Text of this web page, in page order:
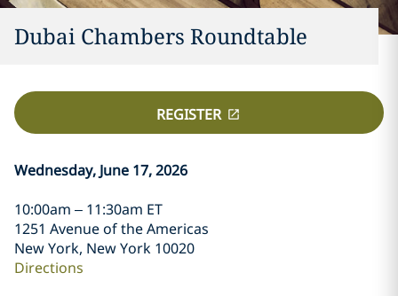
Dubai Chambers Roundtable
REGISTER
Wednesday, June 17, 2026
10:00am – 11:30am ET
1251 Avenue of the Americas
New York, New York 10020
Directions